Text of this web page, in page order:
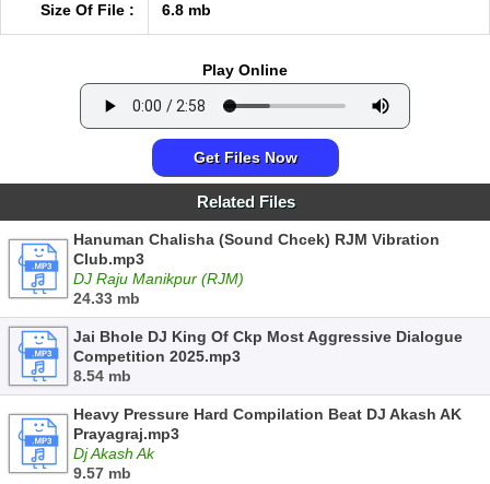
Size Of File : 6.8 mb
Play Online
Get Files Now
Related Files
Hanuman Chalisha (Sound Chcek) RJM Vibration
Club.mp3
DJ Raju Manikpur (RJM)
24.33 mb
Jai Bhole DJ King Of Ckp Most Aggressive Dialogue
Competition 2025.mp3
8.54 mb
Heavy Pressure Hard Compilation Beat DJ Akash AK
Prayagraj.mp3
Dj Akash Ak
9.57 mb